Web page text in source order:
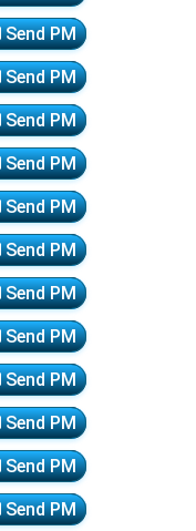
Send PM
Send PM
Send PM
Send PM
Send PM
Send PM
Send PM
Send PM
Send PM
Send PM
Send PM
Send PM